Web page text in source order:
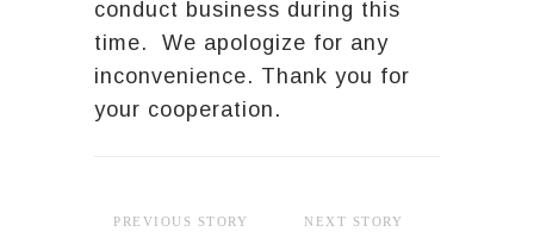
conduct business during this
time. We apologize for any
inconvenience. Thank you for
your cooperation.
PREVIOUS STORY NEXT STORY